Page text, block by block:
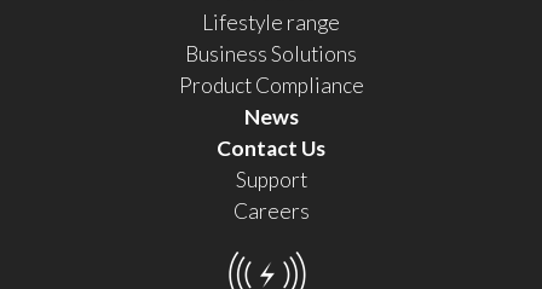
Lifestyle range
Business Solutions
Product Compliance
News
Contact Us
Support
Careers